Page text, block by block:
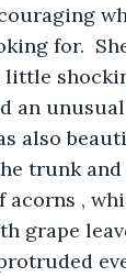
for.
an
also
trunk
,
grape